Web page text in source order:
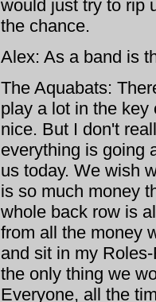
would just try to rip
the chance.
Alex: As a band is
The Aquabats:
play a lot in the key
nice. But I don't
everything is going
us today. We wish
is so much money
whole back row is
from all the money
and sit in my
the only thing we
Everyone, all the